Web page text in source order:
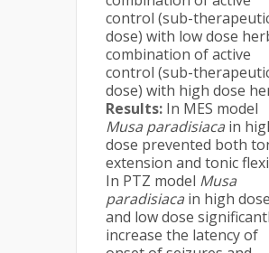
control (sub-
dose) with low dose
combination of active
control (sub-
dose) with high dose
Results: In MES model
Musa paradisiaca in
dose prevented both
extension and tonic
In PTZ model Musa
paradisiaca in high dose
and low dose
increase the latency of